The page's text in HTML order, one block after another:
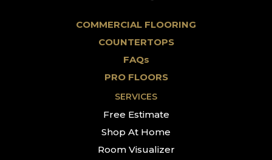
COMMERCIAL FLOORING
COUNTERTOPS
FAQs
PRO FLOORS
SERVICES
Free Estimate
Shop At Home
Room Visualizer